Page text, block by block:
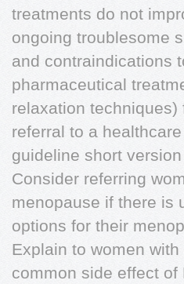
treatments do not
ongoing troublesome
and contraindications
pharmaceutical
relaxation
referral to a
guideline short
Consider referring
menopause if there is
options for their
Explain to women
common side effect